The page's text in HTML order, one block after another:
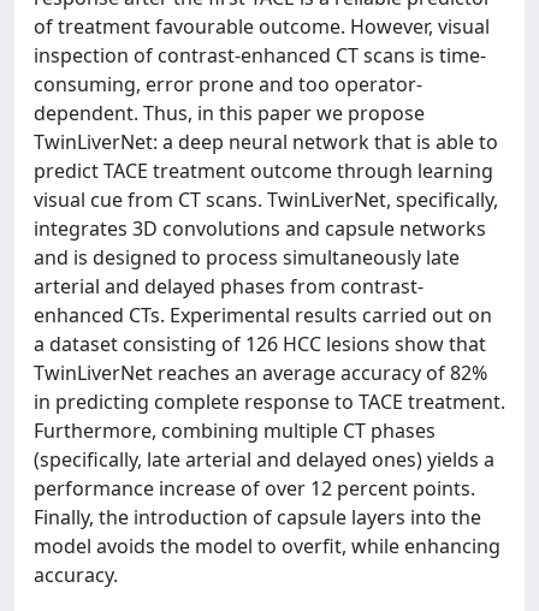
of treatment favourable outcome. However, visual
inspection of contrast-enhanced CT scans is time-
consuming, error prone and too operator-
dependent. Thus, in this paper we propose
TwinLiverNet: a deep neural network that is able to
predict TACE treatment outcome through learning
visual cue from CT scans. TwinLiverNet, specifically,
integrates 3D convolutions and capsule networks
and is designed to process simultaneously late
arterial and delayed phases from contrast-
enhanced CTs. Experimental results carried out on
a dataset consisting of 126 HCC lesions show that
TwinLiverNet reaches an average accuracy of 82%
in predicting complete response to TACE treatment.
Furthermore, combining multiple CT phases
(specifically, late arterial and delayed ones) yields a
performance increase of over 12 percent points.
Finally, the introduction of capsule layers into the
model avoids the model to overfit, while enhancing
accuracy.